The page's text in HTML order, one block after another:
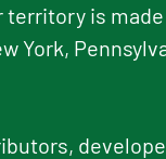
territory is
York,